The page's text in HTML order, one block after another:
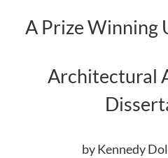
A Prize Winning
Architectural
by Kennedy